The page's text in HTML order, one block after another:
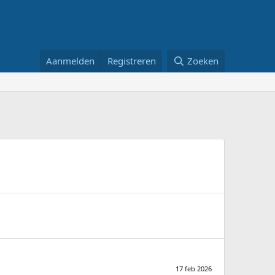
Aanmelden Registreren Zoeken
17 feb 2026